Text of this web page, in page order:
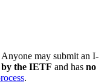
may submit an I-
by the IETF and has no
.